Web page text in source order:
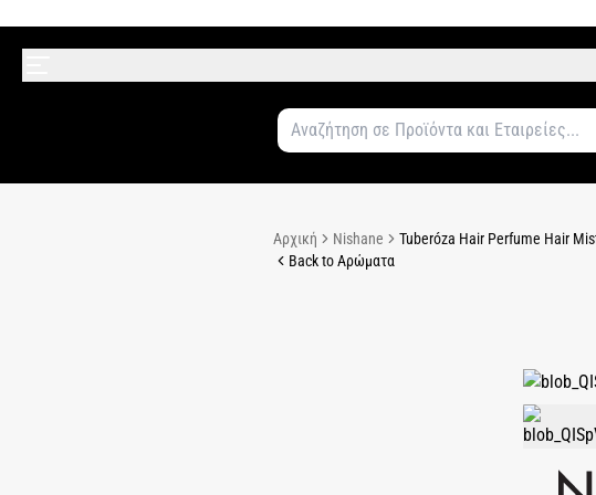
Αρχική Nishane
Tuberóza Hair Perfume Hair
Back to Αρώματα